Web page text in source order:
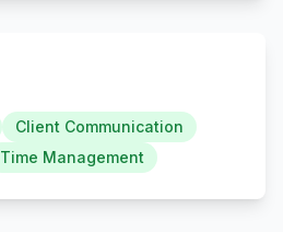
Client Communication
Time Management